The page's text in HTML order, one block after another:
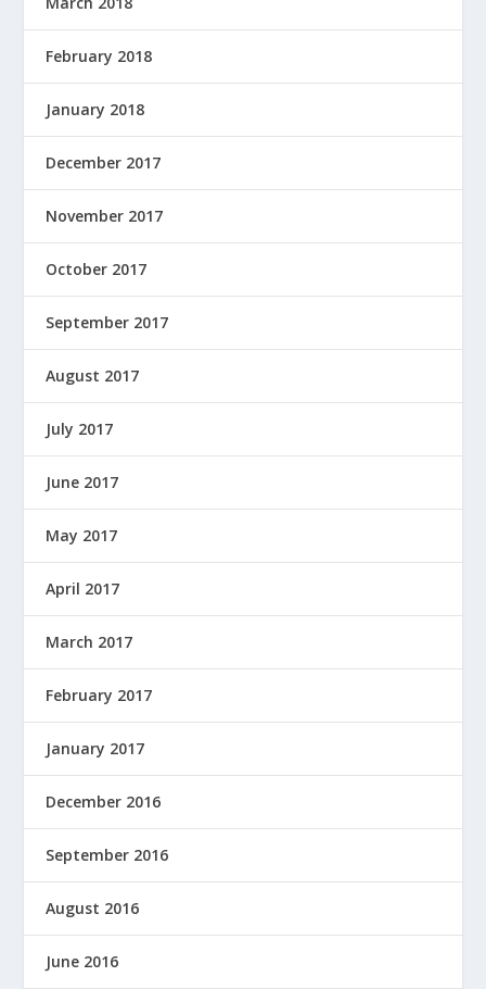
February 2018
January 2018
December 2017
November 2017
October 2017
September 2017
August 2017
July 2017
June 2017
May 2017
April 2017
March 2017
February 2017
January 2017
December 2016
September 2016
August 2016
June 2016